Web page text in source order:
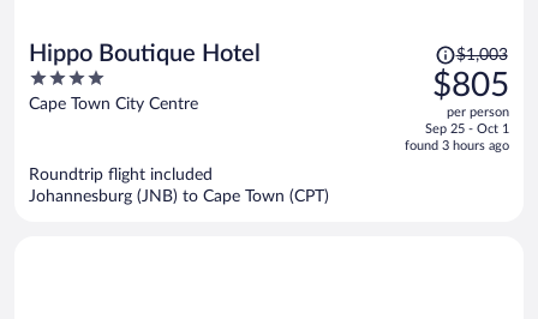
Hippo Boutique Hotel
4
out
Cape Town City Centre
Price
was
$1,003,
price
is
$1,003
$805
per person
Sep 25 - Oct 1
found 3 hours ago
Roundtrip flight included
Johannesburg (JNB) to Cape Town (CPT)